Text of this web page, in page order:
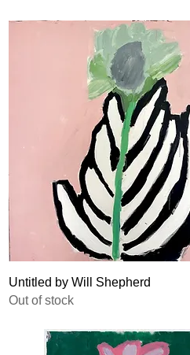
Quick View
Untitled by Will Shepherd
Out of stock